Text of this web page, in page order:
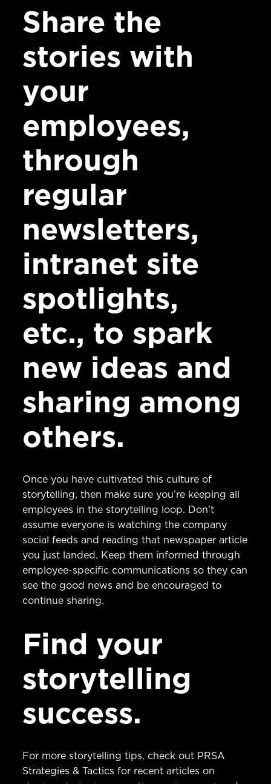
Share the
stories with
your
employees,
through
regular
newsletters,
intranet site
spotlights,
etc., to spark
new ideas and
sharing among
others.
Once you have cultivated this culture of
storytelling, then make sure you’re keeping all
employees in the storytelling loop. Don’t
assume everyone is watching the company
social feeds and reading that newspaper article
you just landed. Keep them informed through
employee-specific communications so they can
see the good news and be encouraged to
continue sharing.
Find your
storytelling
success.
For more storytelling tips, check out PRSA
Strategies & Tactics for recent articles on